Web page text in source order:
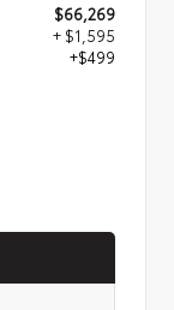
$66,269
+ $1,595
+$499